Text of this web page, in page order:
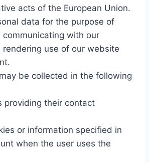
acts of the European Union.
data for the purpose of
with our
rendering use of our website
be collected in the following
providing their contact
or information specified in
when the user uses the